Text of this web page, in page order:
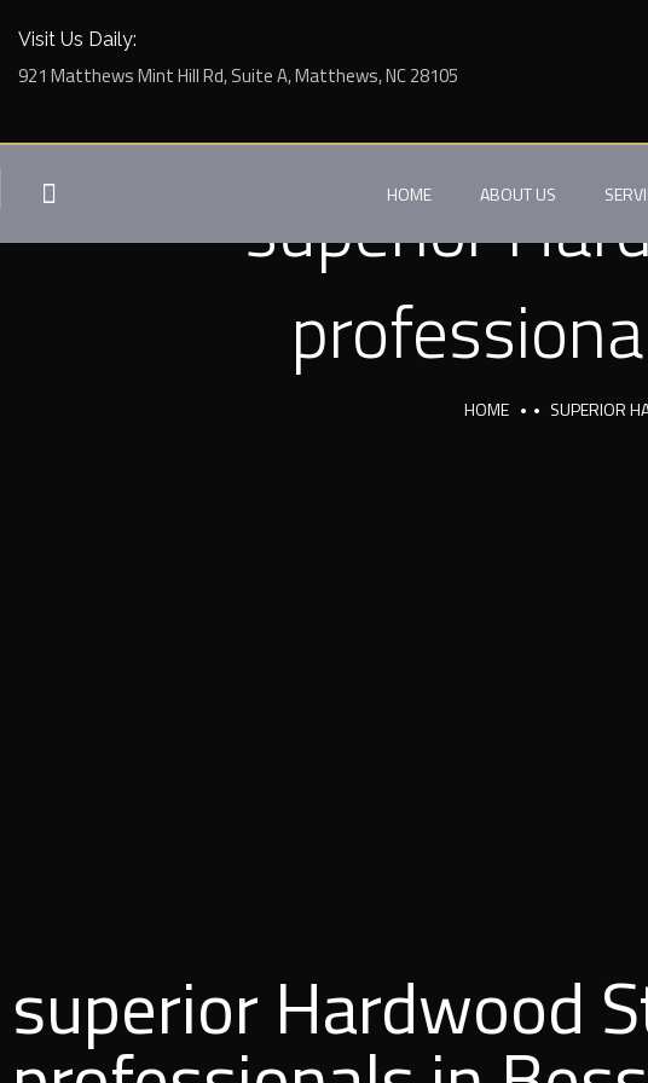
Visit Us Daily:
921 Matthews Mint Hill Rd, Suite A, Matthews, NC 28105
HOME ABOUT US
superior
HOME SUPERIOR
superior Hardwood